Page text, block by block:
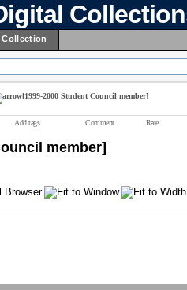
Collection
[1999-2000 Student Council member]
Add tags Comment Rate
member]